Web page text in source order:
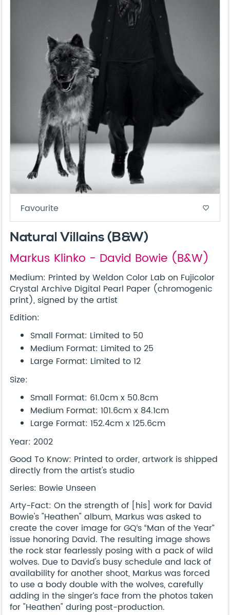
Favourite favorite_border
Natural Villains (B&W)
Markus Klinko - David Bowie (B&W)
Medium: Printed by Weldon Color Lab on Fujicolor
Crystal Archive Digital Pearl Paper (chromogenic
print), signed by the artist
Edition:
Small Format: Limited to 50
Medium Format: Limited to 25
Large Format: Limited to 12
Size:
Small Format: 61.0cm x 50.8cm
Medium Format: 101.6cm x 84.1cm
Large Format: 152.4cm x 125.6cm
Year: 2002
Good To Know: Printed to order, artwork is shipped
directly from the artist's studio
Series: Bowie Unseen
Arty-Fact: On the strength of [his] work for David
Bowie's "Heathen" album, Markus was asked to
create the cover image for GQ‘s “Man of the Year”
issue honoring David. The resulting image shows
the rock star fearlessly posing with a pack of wild
wolves. Due to David's busy schedule and lack of
availability for another shoot, Markus was forced
to use a body double with the wolves, carefully
adding in the singer’s face from the photos taken
for "Heathen" during post-production.